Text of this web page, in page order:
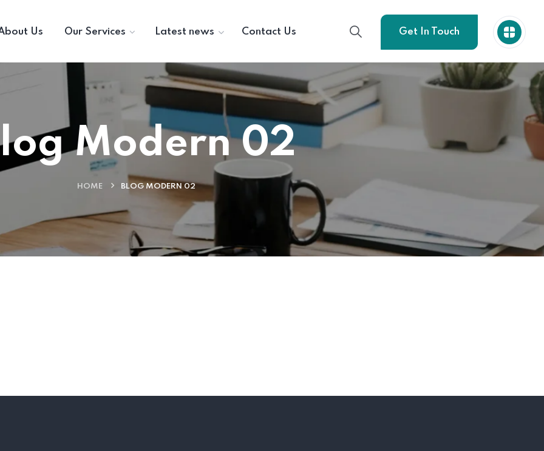
Us Our Services Latest news Contact Us Get In Touch
Modern 02
HOME BLOG MODERN 02